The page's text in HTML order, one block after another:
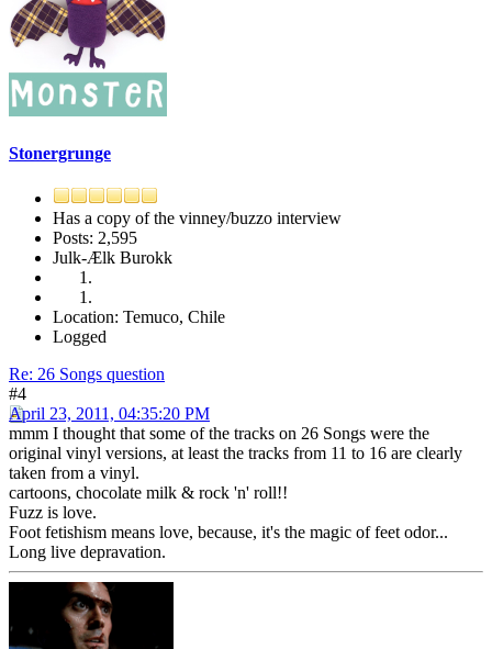
Stonergrunge
Has a copy of the vinney/buzzo interview
Posts: 2,595
Julk-Ælk Burokk
Location: Temuco, Chile
Logged
Re: 26 Songs question
#4
April 23, 2011, 04:35:20 PM
mmm I thought that some of the tracks on 26 Songs were the
original vinyl versions, at least the tracks from 11 to 16 are clearly
taken from a vinyl.
cartoons, chocolate milk & rock 'n' roll!!
Fuzz is love.
Foot fetishism means love, because, it's the magic of feet odor...
Long live depravation.